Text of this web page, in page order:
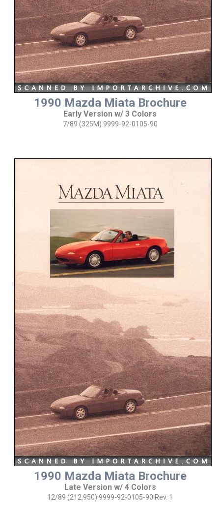
1990 Mazda Miata Brochure
Early Version w/ 3 Colors
7/89 (325M) 9999-92-0105-90
1990 Mazda Miata Brochure
Late Version w/ 4 Colors
12/89 (212,950) 9999-92-0105-90 Rev. 1